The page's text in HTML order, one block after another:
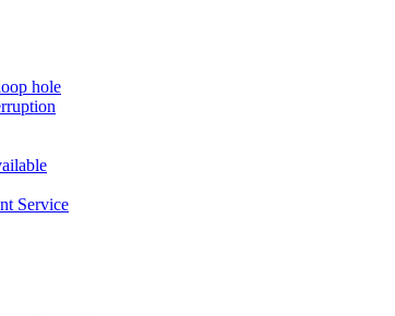
hole
Service